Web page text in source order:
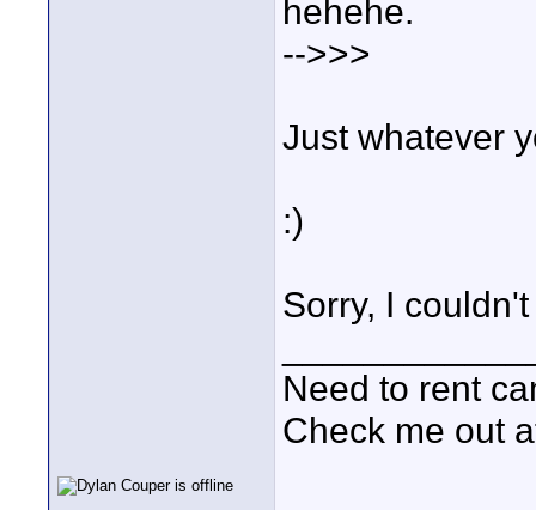
hehehe.
-->>>
Just whatever
:)
Sorry, I
Need to rent
Check me out